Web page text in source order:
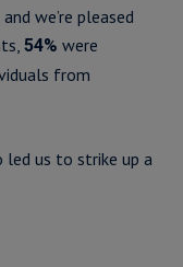
we’re pleased
54% were
from
led us to strike up a